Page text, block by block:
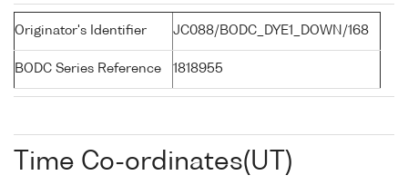
Originator's Identifier JC088/BODC_DYE1_DOWN/168
BODC Series Reference 1818955
Time Co-ordinates(UT)